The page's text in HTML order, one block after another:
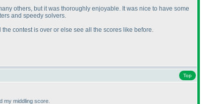
others, but it was thoroughly enjoyable. It was nice to have some
and speedy solvers.
the contest is over or else see all the scores like before.
Top
my middling score.